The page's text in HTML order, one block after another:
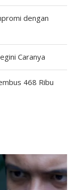
dengan
Caranya
468 Ribu